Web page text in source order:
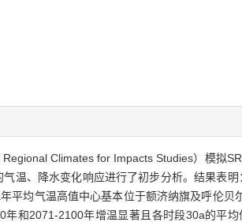
Climates for Impacts Studies）模拟
温、降水变化响应进行了初步分析。结果表
平均气温高值中心基本位于额济纳旗及呼伦
和2071-2100年增温显著且各时段30a的平均